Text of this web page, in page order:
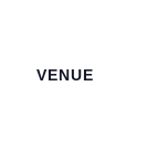
VENUE